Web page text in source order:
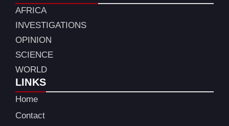
AFRICA
INVESTIGATIONS
OPINION
SCIENCE
WORLD
LINKS
Home
Contact